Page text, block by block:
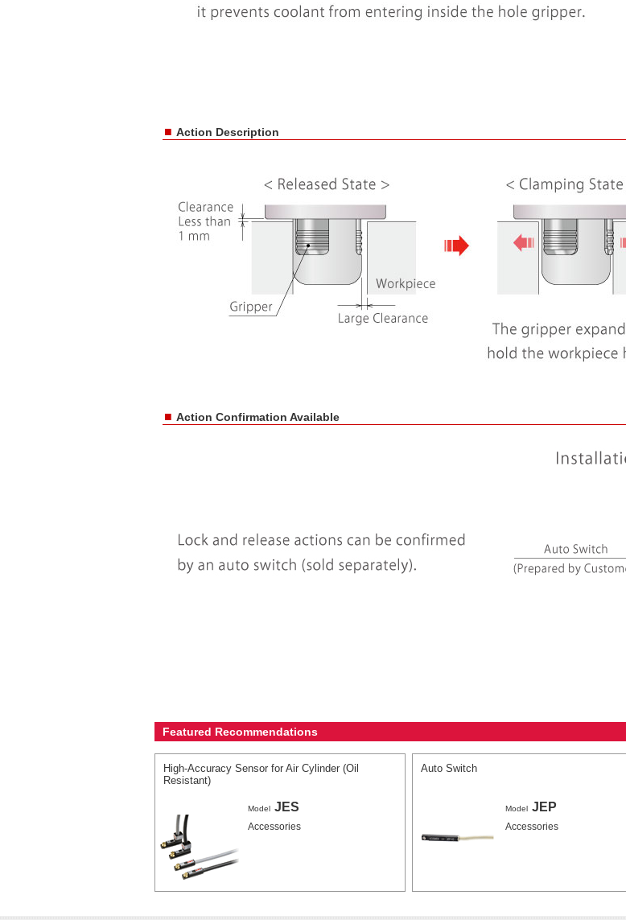
■ Action Description
■ Action Confirmation Available
Featured Recommendations
High-Accuracy Sensor for Air Cylinder (Oil
Resistant)
Model JES
Accessories
Auto Switch
Model JEP
Accessories